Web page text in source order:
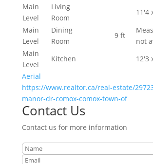
Main
Level
Living
Room
11'4
Main
Level
Dining
Room
9 ft
not
Main
Level
Kitchen
12'3
Aerial
https://www.realtor.ca/real-estate/
manor-dr-comox-comox-town-of
Contact Us
Contact us for more information